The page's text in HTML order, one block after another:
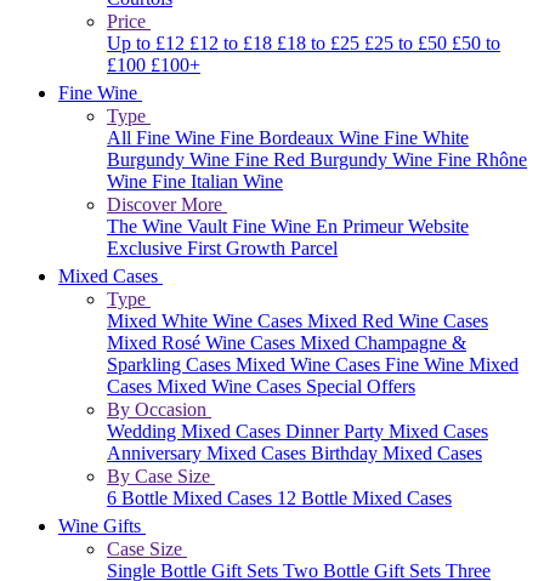
Price
Up to £12 £12 to £18 £18 to £25 £25 to £50 £50 to
£100 £100+
Fine Wine
Type
All Fine Wine Fine Bordeaux Wine Fine White
Burgundy Wine Fine Red Burgundy Wine Fine Rhône
Wine Fine Italian Wine
Discover More
The Wine VaultFine Wine En Primeur Website
Exclusive First Growth Parcel
Mixed Cases
Type
Mixed White Wine Cases Mixed Red Wine Cases
Mixed Rosé Wine Cases Mixed Champagne &
Sparkling Cases Mixed Wine Cases Fine Wine Mixed
Cases Mixed Wine Cases Special Offers
By Occasion
Wedding Mixed Cases Dinner Party Mixed Cases
Anniversary Mixed Cases Birthday Mixed Cases
By Case Size
6 Bottle Mixed Cases 12 Bottle Mixed Cases
Wine Gifts
Case Size
Single Bottle Gift Sets Two Bottle Gift Sets Three